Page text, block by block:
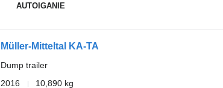
AUTOIGANIE
Müller-Mitteltal KA-TA
Dump trailer
2016
10,890 kg